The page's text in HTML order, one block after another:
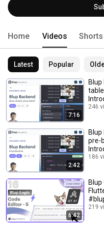
Home Videos Shorts
Latest Popular
7:16
246
2:42
pre-
186
6:42
219